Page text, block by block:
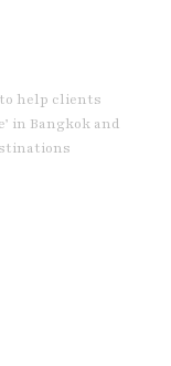
help clients
in Bangkok and